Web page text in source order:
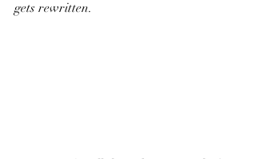
gets rewritten.